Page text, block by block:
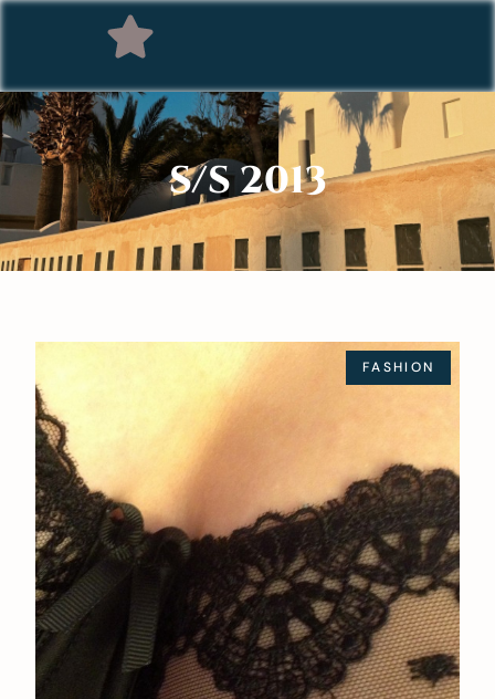
S/S 2013
FASHION